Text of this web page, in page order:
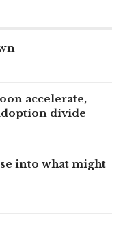
accelerate,
divide
into what might